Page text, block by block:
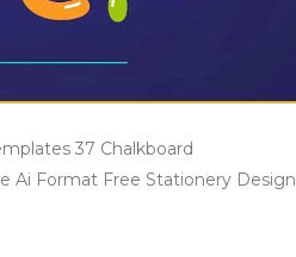
37 Chalkboard
Ai Format Free Stationery Design